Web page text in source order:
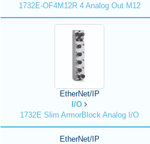
1732E-OF4M12R 4 Analog Out M12
EtherNet/IP
I/O
1732E Slim ArmorBlock Analog I/O
EtherNet/IP